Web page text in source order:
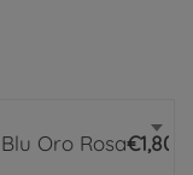
Oro Rosa